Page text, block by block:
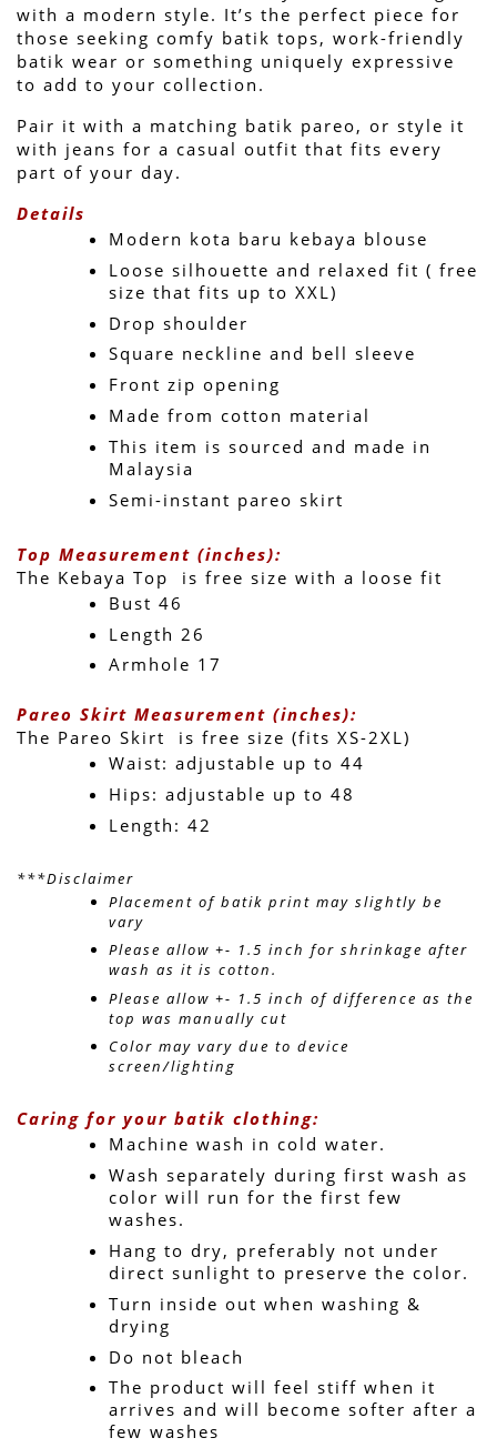
with a modern style. It’s the perfect piece for
those seeking comfy batik tops, work-friendly
batik wear or something uniquely expressive
to add to your collection.
Pair it with a matching batik pareo, or style it
with jeans for a casual outfit that fits every
part of your day.
Details
Modern kota baru kebaya blouse
Loose silhouette and relaxed fit ( free
size that fits up to XXL)
Drop shoulder
Square neckline and bell sleeve
Front zip opening
Made from cotton material
This item is sourced and made in
Malaysia
Semi-instant pareo skirt
Top Measurement (inches):
The Kebaya Top  is free size with a loose fit
Bust 46
Length 26
Armhole 17
Pareo Skirt Measurement (inches):
The Pareo Skirt  is free size (fits XS-2XL)
Waist: adjustable up to 44
Hips: adjustable up to 48
Length: 42
***Disclaimer
Placement of batik print may slightly be
vary
Please allow +- 1.5 inch for shrinkage after
wash as it is cotton.
Please allow +- 1.5 inch of difference as the
top was manually cut
Color may vary due to device
screen/lighting
Caring for your batik clothing:
Machine wash in cold water.
Wash separately during first wash as
color will run for the first few
washes.
Hang to dry, preferably not under
direct sunlight to preserve the color.
Turn inside out when washing &
drying
Do not bleach
The product will feel stiff when it
arrives and will become softer after a
few washes